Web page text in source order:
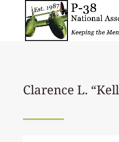
Clarence L.